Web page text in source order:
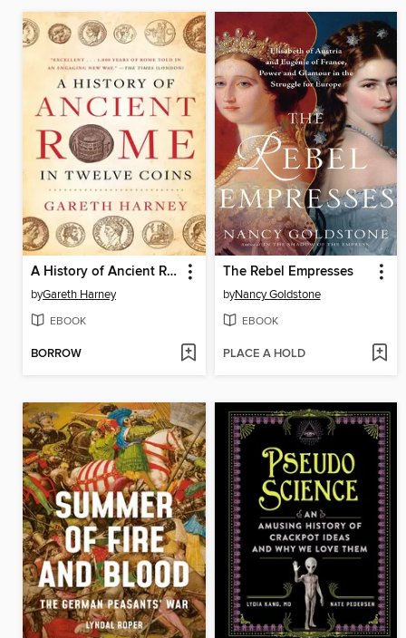
A History of Ancient Rome in Twelve Coins
byGareth Harney
EBOOK
BORROW
The Rebel Empresses
byNancy Goldstone
EBOOK
PLACE A HOLD